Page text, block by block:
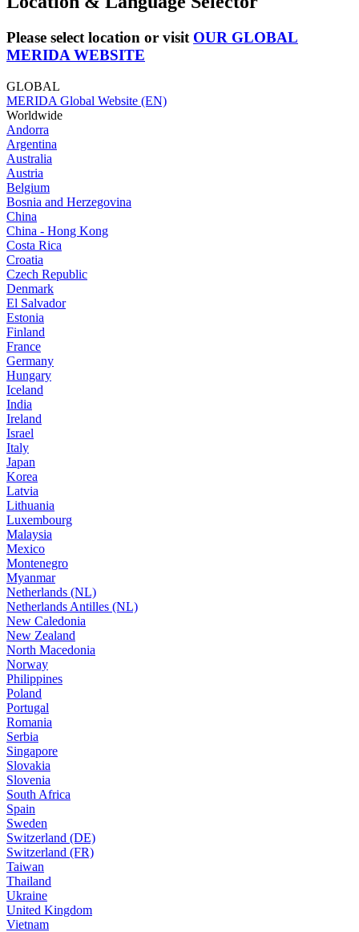
Please select location or visit OUR GLOBAL
MERIDA WEBSITE
GLOBAL
MERIDA Global Website (EN)
Worldwide
Andorra
Argentina
Australia
Austria
Belgium
Bosnia and Herzegovina
China
China - Hong Kong
Costa Rica
Croatia
Czech Republic
Denmark
El Salvador
Estonia
Finland
France
Germany
Hungary
Iceland
India
Ireland
Israel
Italy
Japan
Korea
Latvia
Lithuania
Luxembourg
Malaysia
Mexico
Montenegro
Myanmar
Netherlands (NL)
Netherlands Antilles (NL)
New Caledonia
New Zealand
North Macedonia
Norway
Philippines
Poland
Portugal
Romania
Serbia
Singapore
Slovakia
Slovenia
South Africa
Spain
Sweden
Switzerland (DE)
Switzerland (FR)
Taiwan
Thailand
Ukraine
United Kingdom
Vietnam